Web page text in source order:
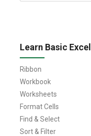
Learn Basic Excel
Ribbon
Workbook
Worksheets
Format Cells
Find & Select
Sort & Filter